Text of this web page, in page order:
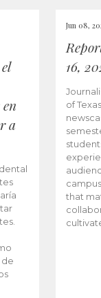
a
de
Jun 08,
16,
of
that